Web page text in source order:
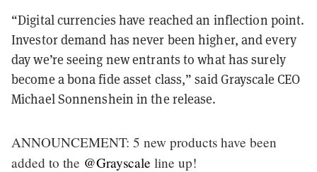
“Digital currencies have reached an inflection point.
Investor demand has never been higher, and every
day we’re seeing new entrants to what has surely
become a bona fide asset class,” said Grayscale CEO
Michael Sonnenshein in the release.
ANNOUNCEMENT: 5 new products have been
added to the @Grayscale line up!